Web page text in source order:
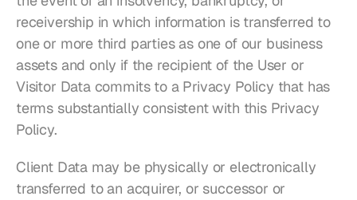
receivership in which information is transferred to
one or more third parties as one of our business
assets and only if the recipient of the User or
Visitor Data commits to a Privacy Policy that has
terms substantially consistent with this Privacy
Policy.
Client Data may be physically or electronically
transferred to an acquirer, or successor or